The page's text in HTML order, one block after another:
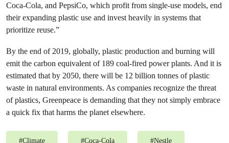
Coca-Cola, and PepsiCo, which profit from single-use models, end
their expanding plastic use and invest heavily in systems that
prioritize reuse.”
By the end of 2019, globally, plastic production and burning will
emit the carbon equivalent of 189 coal-fired power plants. And it is
estimated that by 2050, there will be 12 billion tonnes of plastic
waste in natural environments. As companies recognize the threat
of plastics, Greenpeace is demanding that they not simply embrace
a quick fix that harms the planet elsewhere.
#Climate #Coca-Cola #Nestle